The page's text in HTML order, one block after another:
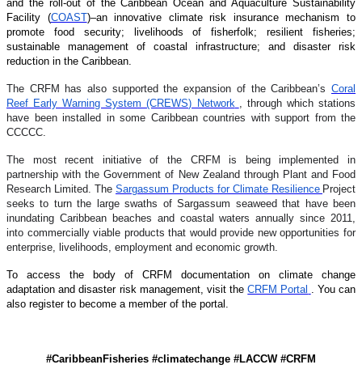
and the roll-out of the Caribbean Ocean and Aquaculture Sustainability
Facility (COAST)–an innovative climate risk insurance mechanism to
promote food security; livelihoods of fisherfolk; resilient fisheries;
sustainable management of coastal infrastructure; and disaster risk
reduction in the Caribbean.
The CRFM has also supported the expansion of the Caribbean’s Coral
Reef Early Warning System (CREWS) Network
, through which stations
have been installed in some Caribbean countries with support from the
CCCCC.
The most recent initiative of the CRFM is being implemented in
partnership with the Government of New Zealand through Plant and Food
Research Limited. The Sargassum Products for Climate Resilience Project
seeks to turn the large swaths of Sargassum seaweed that have been
inundating Caribbean beaches and coastal waters annually since 2011,
into commercially viable products that would provide new opportunities for
enterprise, livelihoods, employment and economic growth.
To access the body of CRFM documentation on climate change
adaptation and disaster risk management, visit theCRFM Portal
. You can
also register to become a member of the portal.
#CaribbeanFisheries #climatechange #LACCW #CRFM